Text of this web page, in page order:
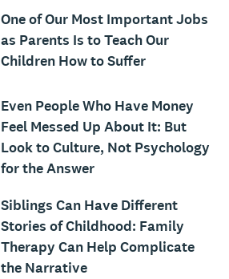
One of Our Most Important Jobs
as Parents Is to Teach Our
Children How to Suffer
Even People Who Have Money
Feel Messed Up About It: But
Look to Culture, Not Psychology
for the Answer
Siblings Can Have Different
Stories of Childhood: Family
Therapy Can Help Complicate
the Narrative